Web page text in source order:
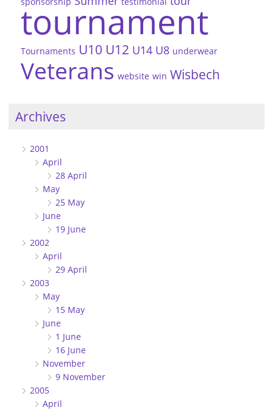
tournament
Tournaments U10 U12 U14 U8 underwear
Veterans website win Wisbech
Archives
2001
April
28 April
May
25 May
June
19 June
2002
April
29 April
2003
May
15 May
June
1 June
16 June
November
9 November
2005
April